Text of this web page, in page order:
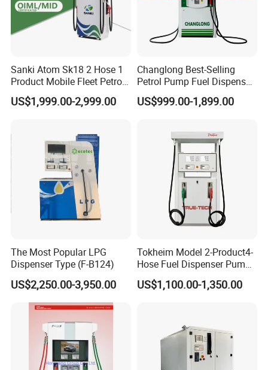
Sanki Atom Sk18 2 Hose 1
Product Mobile Fleet Petrol
Pump Gas Station Fuel
Dispenser
US$1,999.00-2,999.00
Changlong Best-Selling
Petrol Pump Fuel Dispenser
High Quality for Sale
US$999.00-1,899.00
The Most Popular LPG
Dispenser Type (F-B124)
US$2,250.00-3,950.00
Tokheim Model 2-Product4-
Hose Fuel Dispenser Pump
for Gas Station
US$1,100.00-1,350.00